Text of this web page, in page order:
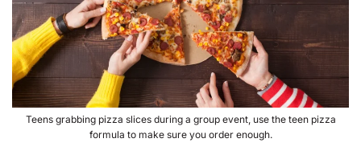
Teens grabbing pizza slices during a group event, use the teen pizza
formula to make sure you order enough.